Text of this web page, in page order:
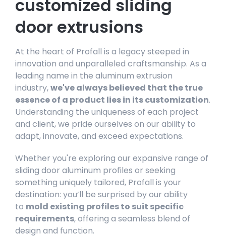
customized sliding
door extrusions
At the heart of Profall is a legacy steeped in
innovation and unparalleled craftsmanship. As a
leading name in the aluminum extrusion
industry,we've always believed that the true
essence of a product lies in its customization.
Understanding the uniqueness of each project
and client, we pride ourselves on our ability to
adapt, innovate, and exceed expectations.
Whether you're exploring our expansive range of
sliding door aluminum profiles or seeking
something uniquely tailored, Profall is your
destination: you’ll be surprised by our ability
to mold existing profiles to suit specific
requirements, offering a seamless blend of
design and function.